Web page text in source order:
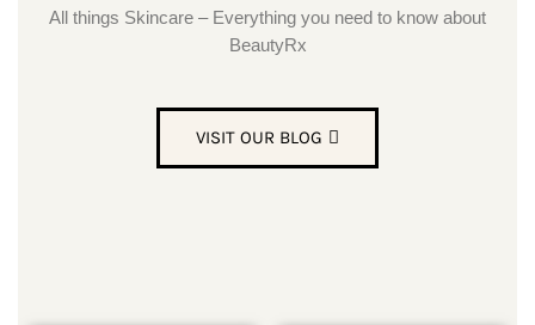
All things Skincare – Everything you need to know about
BeautyRx
VISIT OUR BLOG